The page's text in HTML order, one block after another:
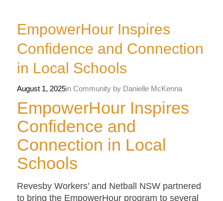
EmpowerHour Inspires
Confidence and Connection
in Local Schools
August 1, 2025in Community by Danielle McKenna
EmpowerHour Inspires
Confidence and
Connection in Local
Schools
Revesby Workers’ and Netball NSW partnered
to bring the EmpowerHour program to several